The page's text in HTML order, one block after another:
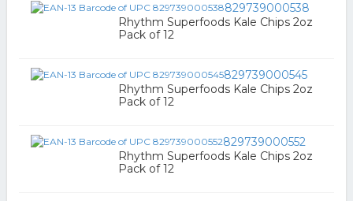
829739000538
Rhythm Superfoods Kale Chips 2oz
Pack of 12
829739000545
Rhythm Superfoods Kale Chips 2oz
Pack of 12
829739000552
Rhythm Superfoods Kale Chips 2oz
Pack of 12